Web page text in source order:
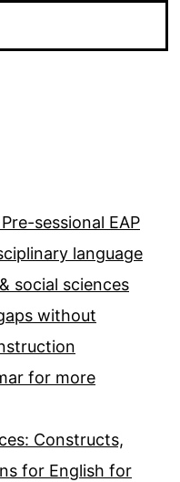
sessional EAP
language
social sciences
without
for more
Constructs,
for English for